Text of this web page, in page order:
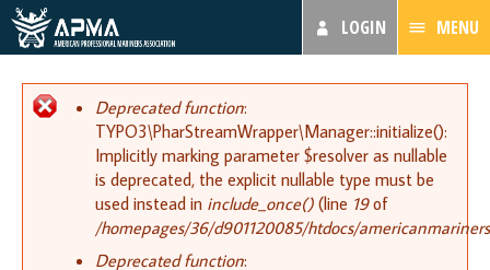
MENU
LOGIN
Error message
Deprecated function:
TYPO3\PharStreamWrapper\Manager::initialize():
Implicitly marking parameter $resolver as nullable
is deprecated, the explicit nullable type must be
used instead in include_once() (line 19of
/homepages/36/d901120085/htdocs/
Deprecated function: